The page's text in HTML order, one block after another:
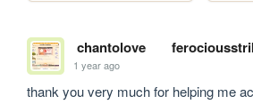
chantolove
1 year ago
thank you very much for helping me